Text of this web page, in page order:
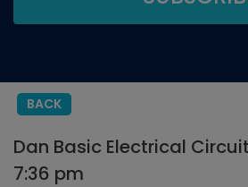
BACK
Dan Basic Electrical
7:36 pm